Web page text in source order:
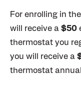
For enrolling in
will receive a $50
thermostat you
you will receive a
thermostat